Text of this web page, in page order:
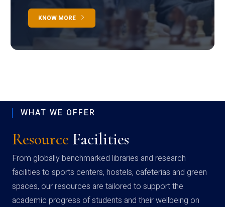
KNOW MORE
WHAT WE OFFER
Resource Facilities
From globally benchmarked libraries and research
facilities to sports centers, hostels, cafeterias and green
spaces, our resources are tailored to support the
academic progress of students and their wellbeing on